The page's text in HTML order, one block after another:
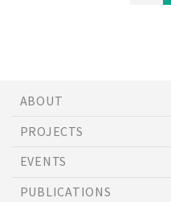
ABOUT
PROJECTS
EVENTS
PUBLICATIONS